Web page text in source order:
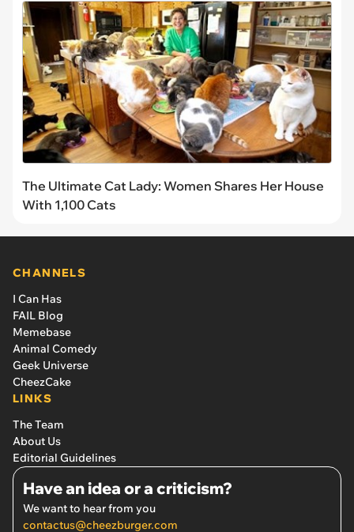
The Ultimate Cat Lady: Women Shares Her House
With 1,100 Cats
CHANNELS
I Can Has
FAIL Blog
Memebase
Animal Comedy
Geek Universe
CheezCake
LINKS
The Team
About Us
Editorial Guidelines
Have an idea or a criticism?
We want to hear from you
contactus@cheezburger.com